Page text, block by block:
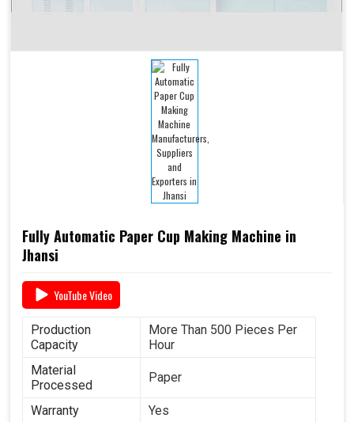
Fully Automatic Paper Cup Making Machine in
Jhansi
YouTube Video
Production
Capacity
More Than 500 Pieces Per
Hour
Material
Processed
Paper
Warranty Yes